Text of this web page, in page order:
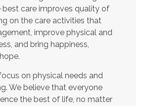
best care improves quality of
on the care activities that
improve physical and
and bring happiness,
on physical needs and
We believe that everyone
the best of life, no matter